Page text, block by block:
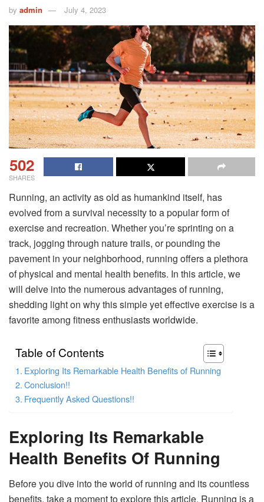
by admin July 4, 2023
502
SHARES
Running, an activity as old as humankind itself, has
evolved from a survival necessity to a popular form of
exercise and recreation. Whether you’re sprinting on a
track, jogging through nature trails, or pounding the
pavement in your neighborhood, running offers a plethora
of physical and mental health benefits. In this article, we
will delve into the numerous advantages of running,
shedding light on why this simple yet effective exercise is a
favorite among fitness enthusiasts worldwide.
Table of Contents
Exploring Its Remarkable Health Benefits of Running
Conclusion!!
Frequently Asked Questions!!
Exploring Its Remarkable
Health Benefits Of Running
Before you dive into the world of running and its countless
benefits, take a moment to explore this article. Running is a